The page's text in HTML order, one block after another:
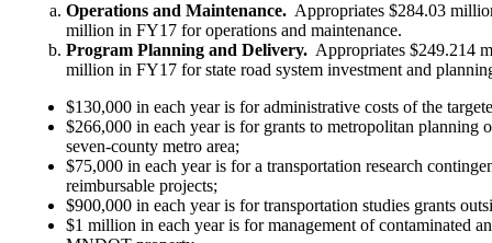
Operations and Maintenance. Appropriates $284.03
million in FY17 for operations and maintenance.
Program Planning and Delivery. Appropriates $249.214
million in FY17 for state road system investment and
$130,000 in each year is for administrative costs of the
$266,000 in each year is for grants to metropolitan planning
seven-county metro area;
$75,000 in each year is for a transportation research
reimbursable projects;
$900,000 in each year is for transportation studies grants
$1 million in each year is for management of contaminated